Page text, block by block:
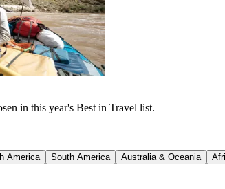
in this year's Best in Travel list.
America South America Australia & Oceania